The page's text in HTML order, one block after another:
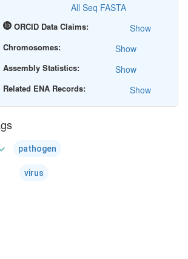
All Seq FASTA
ORCID Data Claims: Show
Chromosomes: Show
Assembly Statistics: Show
Related ENA Records: Show
pathogen
virus